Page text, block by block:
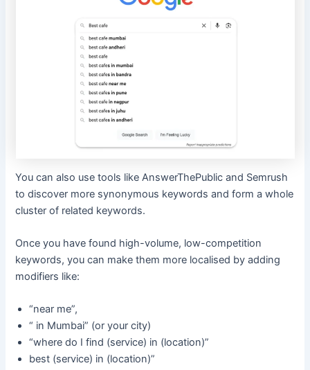
You can also use tools like AnswerThePublic and Semrush
to discover more synonymous keywords and form a whole
cluster of related keywords.
Once you have found high-volume, low-competition
keywords, you can make them more localised by adding
modifiers like:
“near me”,
“ in Mumbai” (or your city)
“where do I find (service) in (location)”
best (service) in (location)”